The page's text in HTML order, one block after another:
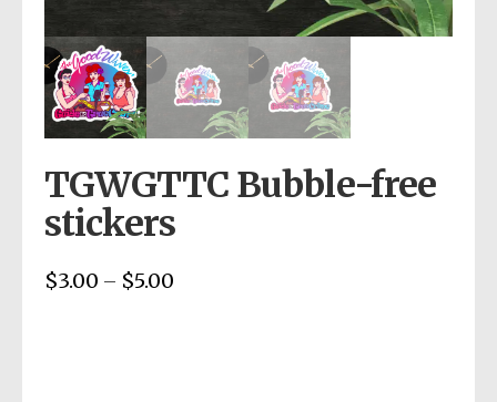
TGWGTTC Bubble-free
stickers
$3.00 – $5.00